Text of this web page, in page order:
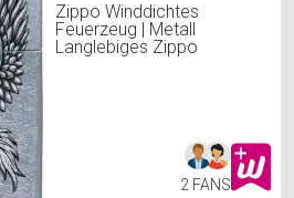
Zippo Winddichtes
Feuerzeug | Metall
Langlebiges Zippo
| Taschenfeuerzeug
2 FANS